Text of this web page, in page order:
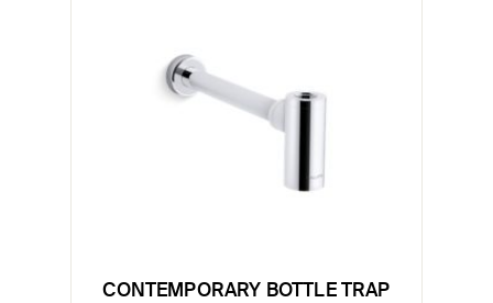
CONTEMPORARY BOTTLE TRAP